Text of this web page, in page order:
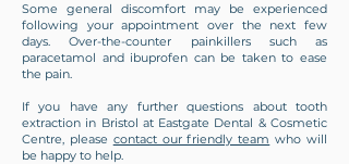
Some general discomfort may be experienced
following your appointment over the next few
days. Over-the-counter painkillers such as
paracetamol and ibuprofen can be taken to ease
the pain.
If you have any further questions about tooth
extraction in Bristol at Eastgate Dental & Cosmetic
Centre, please contact our friendly team who will
be happy to help.